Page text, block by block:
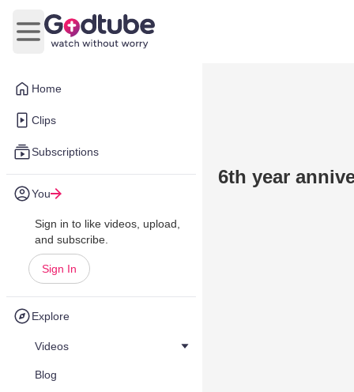
Home
Clips
Subscriptions
You
Sign in to like videos, upload,
and subscribe.
Sign In
Explore
Videos
Blog
Open main menu
6th year